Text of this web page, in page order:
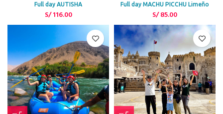
Full day AUTISHA
S/116.00
Full day MACHU PICCHU Limeño
S/85.00